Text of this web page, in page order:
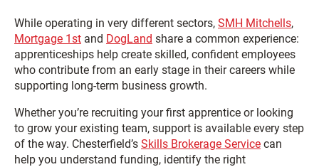
While operating in very different sectors, SMH Mitchells,
Mortgage 1st and DogLand share a common experience:
apprenticeships help create skilled, confident employees
who contribute from an early stage in their careers while
supporting long-term business growth.
Whether you’re recruiting your first apprentice or looking
to grow your existing team, support is available every step
of the way. Chesterfield’s Skills Brokerage Service can
help you understand funding, identify the right